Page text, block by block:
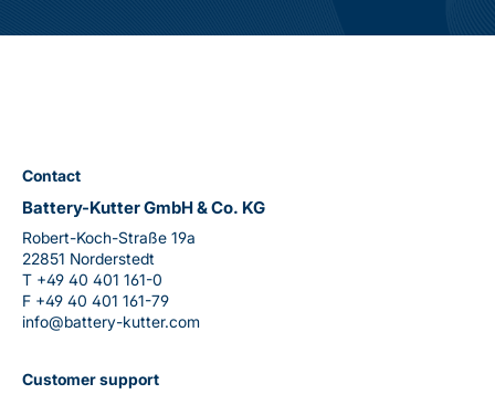
Contact
Battery-Kutter GmbH & Co. KG
Robert-Koch-Straße 19a
22851 Norderstedt
T +49 40 401 161-0
F +49 40 401 161-79
info@battery-kutter.com
Customer support